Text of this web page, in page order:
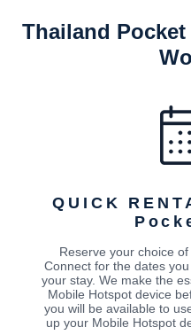
Thailand
QUICK
Reserve your choice
Connect for the dates
your stay. We make the
Mobile Hotspot device
you will be available to
up your Mobile Hotspot